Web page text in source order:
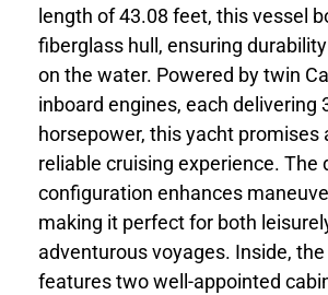
length of 43.08 feet, this vessel
fiberglass hull, ensuring
on the water. Powered by twin
inboard engines, each delivering
horsepower, this yacht promises
reliable cruising experience. The
configuration enhances
making it perfect for both
adventurous voyages. Inside,
features two well-appointed